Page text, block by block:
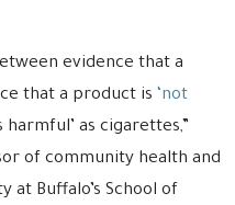
evidence that a
that a product is ‘not
harmful’ as cigarettes,”
of community health and
at Buffalo’s School of